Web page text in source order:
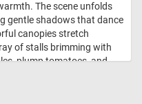
The scene unfolds
gentle shadows that dance
canopies stretch
of stalls brimming with
plump tomatoes, and